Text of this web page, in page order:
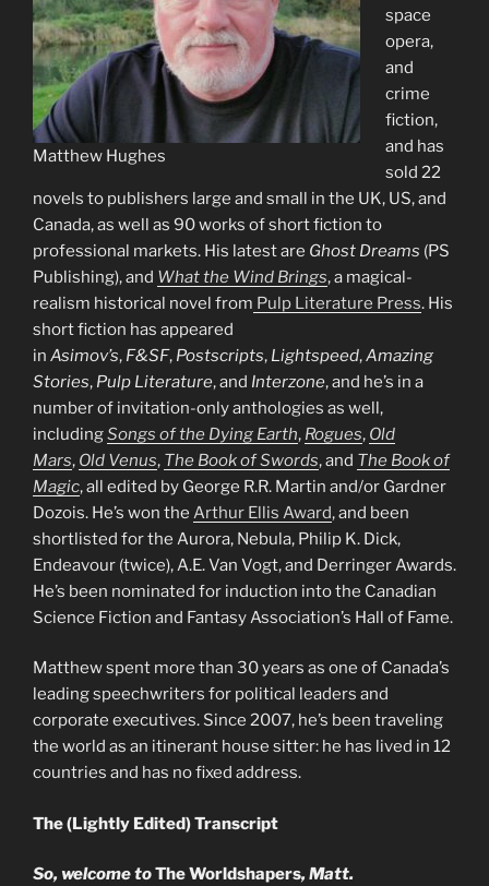
Matthew Hughes
space
opera,
and
crime
fiction,
and has
sold 22
novels to publishers large and small in the UK, US, and
Canada, as well as 90 works of short fiction to
professional markets. His latest are Ghost Dreams (PS
Publishing), and What the Wind Brings, a magical-
realism historical novel from Pulp Literature Press. His
short fiction has appeared
in Asimov’s, F&SF, Postscripts, Lightspeed,Amazing
Stories, Pulp Literature, and Interzone, and he’s in a
number of invitation-only anthologies as well,
includingSongs of the Dying Earth, Rogues, Old
Mars, Old Venus, The Book of Swords, and The Book of
Magic, all edited by George R.R. Martin and/or Gardner
Dozois. He’s won the Arthur Ellis Award, and been
shortlisted for the Aurora, Nebula, Philip K. Dick,
Endeavour (twice), A.E. Van Vogt, and Derringer Awards.
He’s been nominated for induction into the Canadian
Science Fiction and Fantasy Association’s Hall of Fame.
Matthew spent more than 30 years as one of Canada’s
leading speechwriters for political leaders and
corporate executives. Since 2007, he’s been traveling
the world as an itinerant house sitter: he has lived in 12
countries and has no fixed address.
The (Lightly Edited) Transcript
So, welcome toThe Worldshapers, Matt.